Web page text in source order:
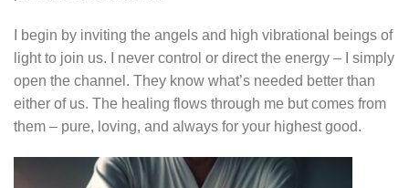
I begin by inviting the angels and high vibrational beings of
light to join us. I never control or direct the energy – I simply
open the channel. They know what’s needed better than
either of us. The healing flows through me but comes from
them – pure, loving, and always for your highest good.